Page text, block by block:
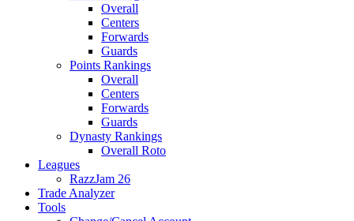
Overall
Centers
Forwards
Guards
Points Rankings
Overall
Centers
Forwards
Guards
Dynasty Rankings
Overall Roto
Leagues
RazzJam 26
Trade Analyzer
Tools